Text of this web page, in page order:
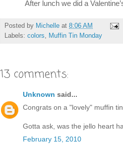
After lunch we did a
Posted by Michelle at 8:06 AM
Labels: colors, Muffin Tin Monday
13 comments:
Unknown said...
Congrats on a "lovely" muffin
Gotta ask, was the jello heart
February 15, 2010